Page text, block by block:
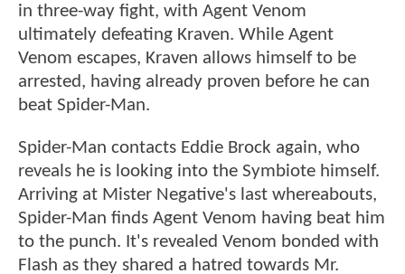
in three-way fight, with Agent Venom
ultimately defeating Kraven. While Agent
Venom escapes, Kraven allows himself to be
arrested, having already proven before he can
beat Spider-Man.
Spider-Man contacts Eddie Brock again, who
reveals he is looking into the Symbiote himself.
Arriving at Mister Negative's last whereabouts,
Spider-Man finds Agent Venom having beat him
to the punch. It's revealed Venom bonded with
Flash as they shared a hatred towards Mr.